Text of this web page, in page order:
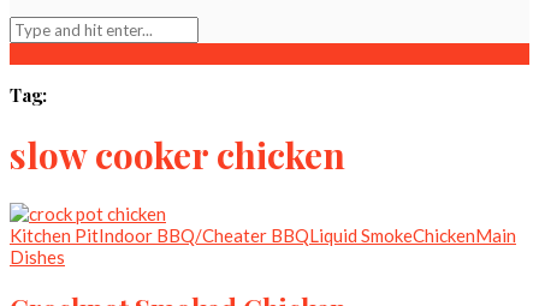
Tag:
slow cooker chicken
Kitchen PitIndoor BBQ/Cheater BBQLiquid SmokeChickenMain
Dishes